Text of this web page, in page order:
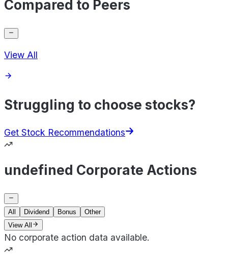
Compared to Peers
View All
Struggling to choose stocks?
Get Stock Recommendations
undefined Corporate Actions
All Dividend Bonus
Other
View All
No corporate action data available.